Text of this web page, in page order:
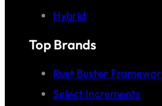
Hybrid
Top Brands
Rust Buster
Select Increments